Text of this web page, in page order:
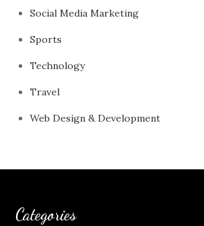
Social Media Marketing
Sports
Technology
Travel
Web Design & Development
Categories